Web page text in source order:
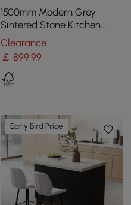
1500mm Modern Grey
Sintered Stone Kitchen
lsland Wine Storage
Clearance
￡ 899.99
Early Bird Price